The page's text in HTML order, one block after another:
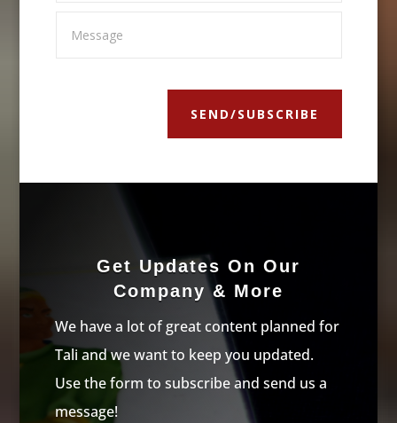
SEND/SUBSCRIBE
Get Updates On Our
Company & More
We have a lot of great content planned for
Tali and we want to keep you updated.
Use the form to subscribe and send us a
message!